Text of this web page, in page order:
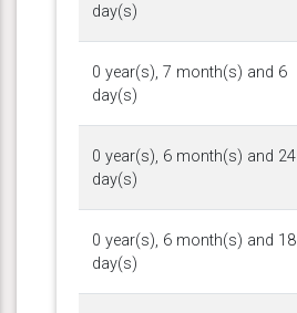
day(s)
0 year(s), 7 month(s) and 6
day(s)
0 year(s), 6 month(s) and 24
day(s)
0 year(s), 6 month(s) and 18
day(s)